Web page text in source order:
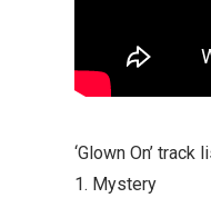
‘Glown On’ track
1. Mystery